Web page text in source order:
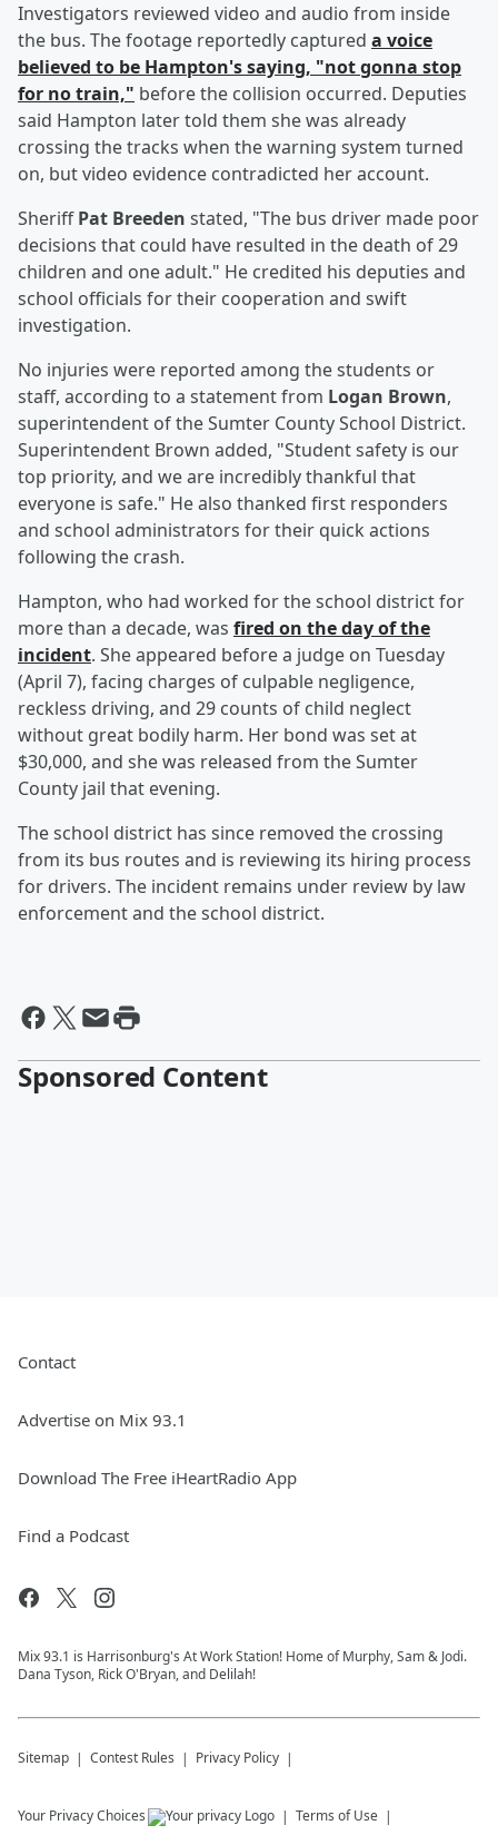
Investigators reviewed video and audio from inside
the bus. The footage reportedly captured a voice
believed to be Hampton's saying, "not gonna stop
for no train," before the collision occurred. Deputies
said Hampton later told them she was already
crossing the tracks when the warning system turned
on, but video evidence contradicted her account.
SheriffPat Breeden stated, "The bus driver made poor
decisions that could have resulted in the death of 29
children and one adult." He credited his deputies and
school officials for their cooperation and swift
investigation.
No injuries were reported among the students or
staff, according to a statement from Logan Brown,
superintendent of the Sumter County School District.
Superintendent Brown added, "Student safety is our
top priority, and we are incredibly thankful that
everyone is safe." He also thanked first responders
and school administrators for their quick actions
following the crash.
Hampton, who had worked for the school district for
more than a decade, was fired on the day of the
incident. She appeared before a judge on Tuesday
(April 7), facing charges of culpable negligence,
reckless driving, and 29 counts of child neglect
without great bodily harm. Her bond was set at
$30,000, and she was released from the Sumter
County jail that evening.
The school district has since removed the crossing
from its bus routes and is reviewing its hiring process
for drivers. The incident remains under review by law
enforcement and the school district.
Sponsored Content
Contact
Advertise on Mix 93.1
Download The Free iHeartRadio App
Find a Podcast
Mix 93.1 is Harrisonburg's At Work Station! Home of Murphy, Sam & Jodi.
Dana Tyson, Rick O'Bryan, and Delilah!
Sitemap Contest Rules Privacy Policy
Your Privacy Choices Terms of Use